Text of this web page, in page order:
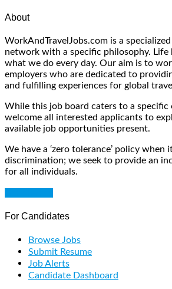
About
WorkAndTravelJobs.com is a
network with a specific philosophy. Life
what we do every day. Our aim is to
employers who are dedicated to
and fulfilling experiences for global
While this job board caters to a specific
welcome all interested applicants to
available job opportunities present.
We have a ‘zero tolerance’ policy when
discrimination; we seek to provide an
for all individuals.
For Candidates
Browse Jobs
Submit Resume
Job Alerts
Candidate Dashboard